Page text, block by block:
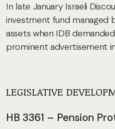
In late January Israeli
investment fund managed
assets when IDB
prominent advertisement
LEGISLATIVE
HB 3361 – Pension